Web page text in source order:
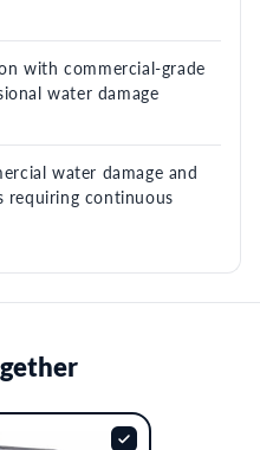
with commercial-grade
water damage
water damage and
requiring continuous